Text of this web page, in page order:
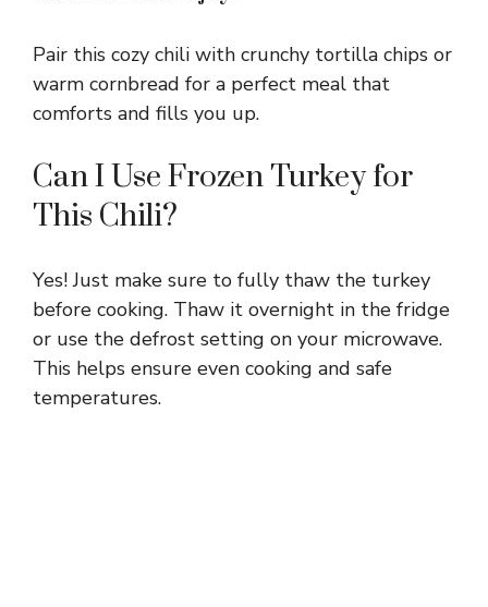
Pair this cozy chili with crunchy tortilla chips or
warm cornbread for a perfect meal that
comforts and fills you up.
Can I Use Frozen Turkey for
This Chili?
Yes! Just make sure to fully thaw the turkey
before cooking. Thaw it overnight in the fridge
or use the defrost setting on your microwave.
This helps ensure even cooking and safe
temperatures.